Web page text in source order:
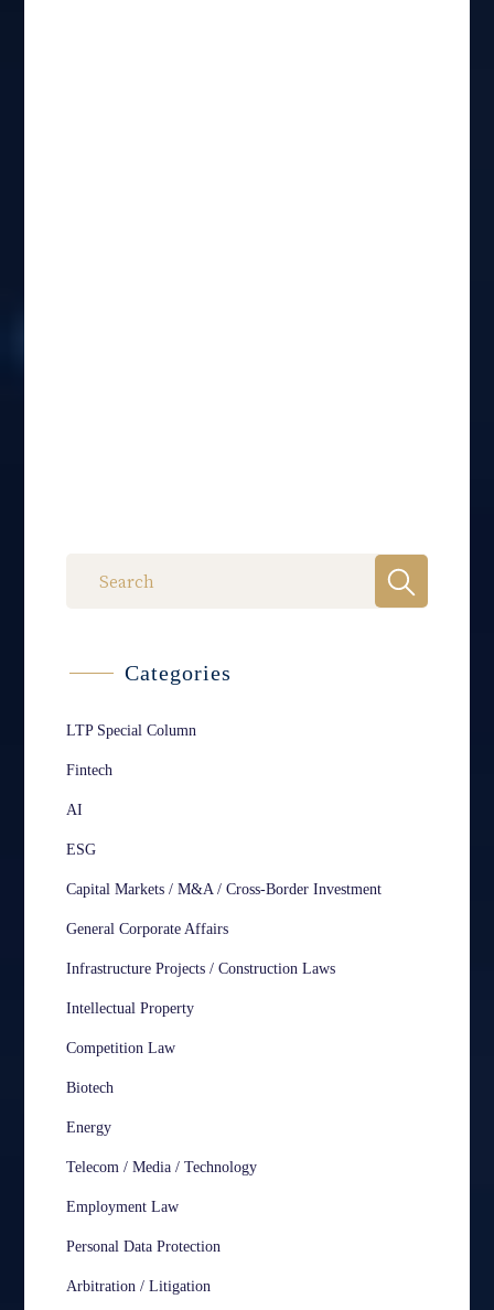
Categories
LTP Special Column
Fintech
AI
ESG
Capital Markets / M&A / Cross-Border Investment
General Corporate Affairs
Infrastructure Projects / Construction Laws
Intellectual Property
Competition Law
Biotech
Energy
Telecom / Media / Technology
Employment Law
Personal Data Protection
Arbitration / Litigation